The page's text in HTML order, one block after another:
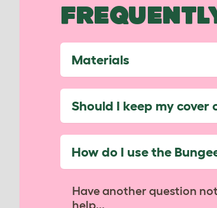
Materials
Should I keep my
How do I use the
Have another question
help...